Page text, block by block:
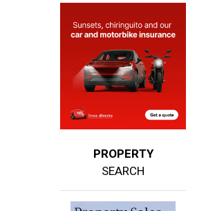
PROPERTY
SEARCH